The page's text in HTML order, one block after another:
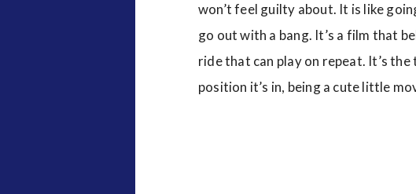
won’t feel guilty about. It is like
go out with a bang. It’s a film that
ride that can play on repeat. It’s
position it’s in, being a cute little